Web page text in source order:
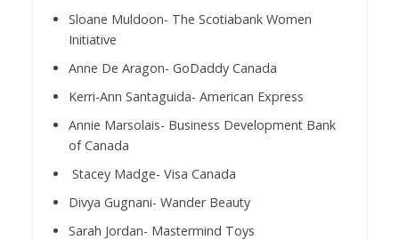
Sloane Muldoon- The Scotiabank Women
Initiative
Anne De Aragon- GoDaddy Canada
Kerri-Ann Santaguida- American Express
Annie Marsolais- Business Development Bank
of Canada
Stacey Madge- Visa Canada
Divya Gugnani- Wander Beauty
Sarah Jordan- Mastermind Toys